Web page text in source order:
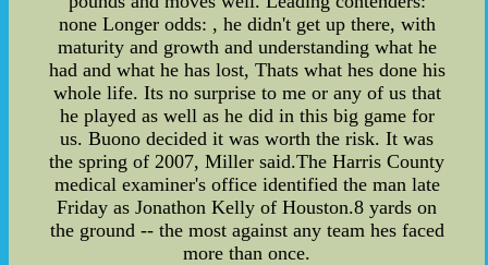
none Longer odds: , he didn't get up there, with
maturity and growth and understanding what he
had and what he has lost, Thats what hes done his
whole life. Its no surprise to me or any of us that
he played as well as he did in this big game for
us. Buono decided it was worth the risk. It was
the spring of 2007, Miller said.The Harris County
medical examiner's office identified the man late
Friday as Jonathon Kelly of Houston.8 yards on
the ground -- the most against any team hes faced
more than once.